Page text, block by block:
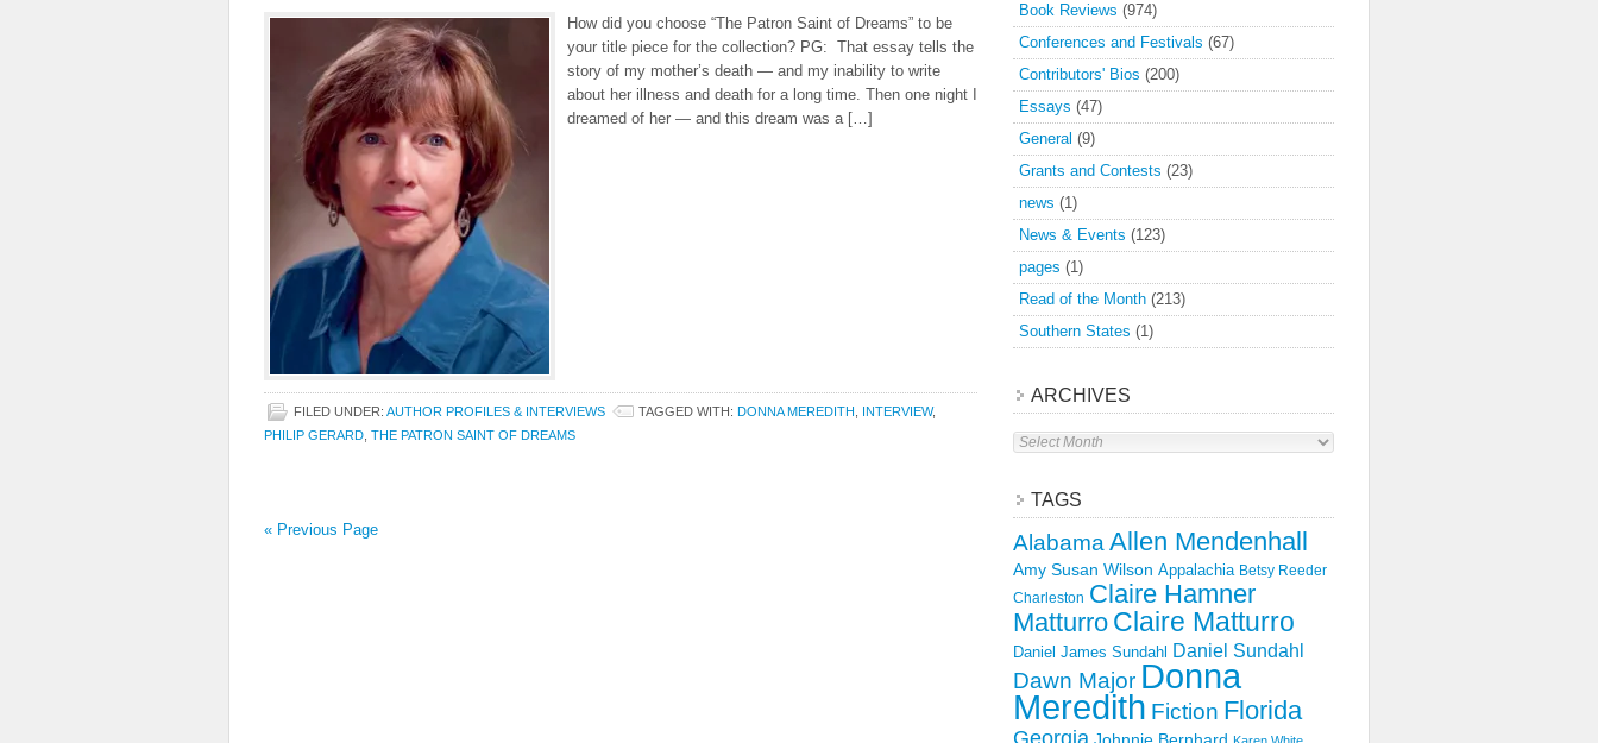
How did you choose “The Patron Saint of Dreams” to be
your title piece for the collection? PG: That essay tells the
story of my mother’s death — and my inability to write
about her illness and death for a long time. Then one night I
dreamed of her — and this dream was a […]
FILED UNDER: AUTHOR PROFILES & INTERVIEWS TAGGED WITH: DONNA MEREDITH INTERVIEW,
PHILIP GERARD THE PATRON SAINT OF DREAMS
« Previous Page
Book Reviews (974)
Conferences and Festivals (67)
Contributors' Bios (200)
Essays (47)
General (9)
Grants and Contests (23)
news (1)
News & Events (123)
pages (1)
Read of the Month (213)
Southern States (1)
ARCHIVES
Archives
TAGS
Alabama Allen Mendenhall
Amy Susan Wilson Appalachia Betsy Reeder
Charleston Claire Hamner
Matturro Claire Matturro
Daniel James Sundahl Daniel Sundahl
Dawn Major Donna
Meredith Fiction Florida
Georgia